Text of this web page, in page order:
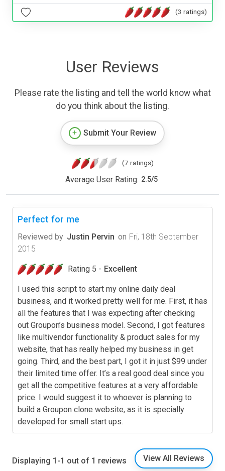
(3 ratings)
User Reviews
Please rate the listing and tell the world know what
do you think about the listing.
Submit Your Review
(7 ratings)
Average User Rating: 2.5/5
Perfect for me
Reviewed by Justin Pervin on Fri, 18th September
2015
Rating 5 - Excellent
I used this script to start my online daily deal
business, and it worked pretty well for me. First, it has
all the features that I was expecting after checking
out Groupon’s business model. Second, I got features
like multivendor functionality & product sales for my
website, that has really helped my business in get
going. Third, and the best part, I got it in just $99 under
their limited time offer. It’s a real good deal since you
get all the competitive features at a very affordable
price. I would suggest it to whoever is planning to
build a Groupon clone website, as it is specially
developed for small start ups.
Displaying 1-1 out of 1 reviews View All Reviews